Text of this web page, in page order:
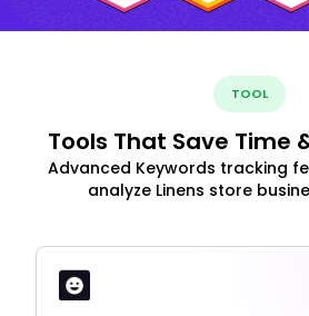
TOOL
Tools That Save Time
Advanced Keywords tracking
analyze Linens store